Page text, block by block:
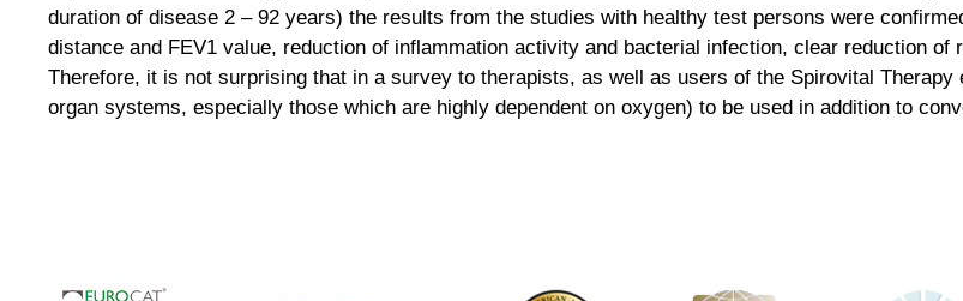
duration of disease 2 – 92 years) the results from the studies with healthy test persons were
distance and FEV1 value, reduction of inflammation activity and bacterial infection, clear reduction of
Therefore, it is not surprising that in a survey to therapists, as well as users of the Spirovital
organ systems, especially those which are highly dependent on oxygen) to be used in addition to